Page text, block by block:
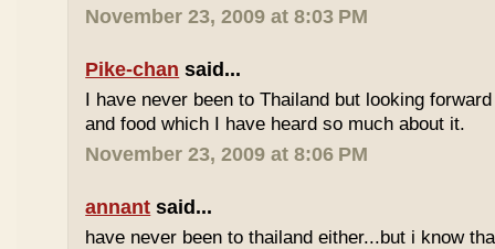
November 23, 2009 at 8:03 PM
Pike-chan said...
I have never been to Thailand but looking
and food which I have heard so much about it.
November 23, 2009 at 8:06 PM
annant said...
have never been to thailand either...but i know